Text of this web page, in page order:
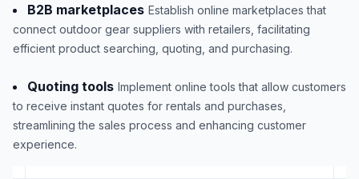
B2B marketplaces Establish online marketplaces that
connect outdoor gear suppliers with retailers, facilitating
efficient product searching, quoting, and purchasing.
Quoting tools Implement online tools that allow customers
to receive instant quotes for rentals and purchases,
streamlining the sales process and enhancing customer
experience.